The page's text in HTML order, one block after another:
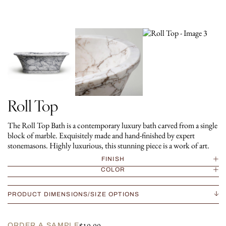
Roll Top
The Roll Top Bath is a contemporary luxury bath carved from a single
block of marble. Exquisitely made and hand-finished by expert
stonemasons. Highly luxurious, this stunning piece is a work of art.
FINISH
COLOR
PRODUCT DIMENSIONS/SIZE OPTIONS